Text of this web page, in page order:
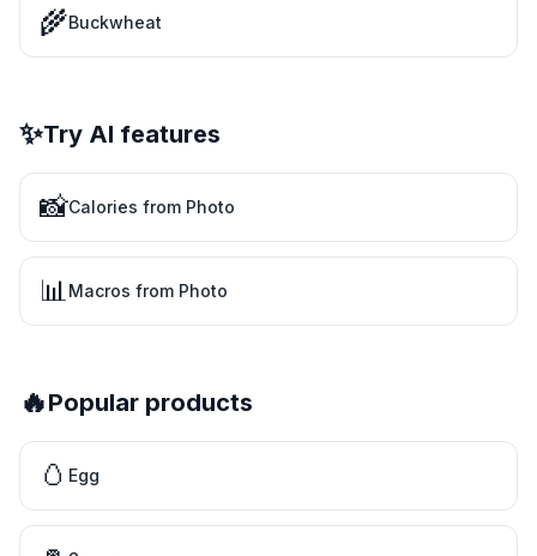
🌾Buckwheat
✨Try AI features
📸Calories from Photo
📊Macros from Photo
🔥Popular products
🥚 Egg